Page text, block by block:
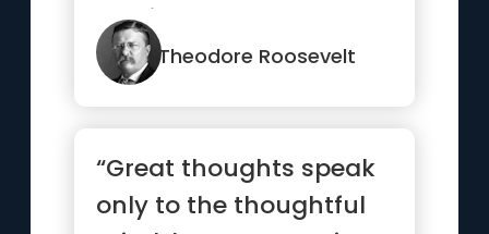
president, or that we
are to stand by t...”
Theodore Roosevelt
“Great thoughts speak
only to the thoughtful